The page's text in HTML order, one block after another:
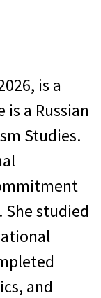
is a
is a Russian
Studies.
studied
and